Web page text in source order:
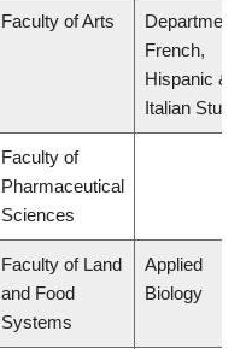
Faculty of Arts
Department
French,
Hispanic &
Italian
Faculty of
Pharmaceutical
Sciences
Faculty of Land
and Food
Systems
Applied
Biology